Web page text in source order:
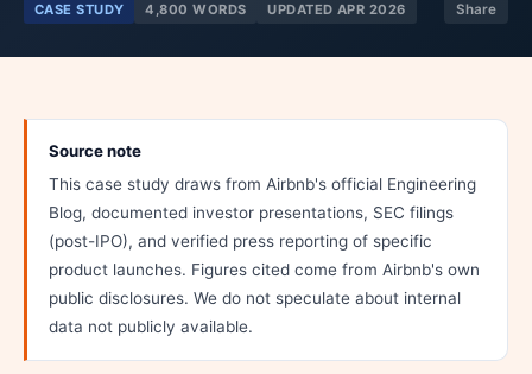
CASE STUDY 4,800 WORDS UPDATED APR 2026 Share
Source note
This case study draws from Airbnb's official Engineering
Blog, documented investor presentations, SEC filings
(post-IPO), and verified press reporting of specific
product launches. Figures cited come from Airbnb's own
public disclosures. We do not speculate about internal
data not publicly available.